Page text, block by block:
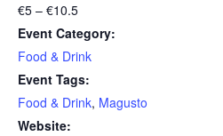
€5 – €10.5
Event Category:
Food & Drink
Event Tags:
Food & Drink, Magusto
Website: